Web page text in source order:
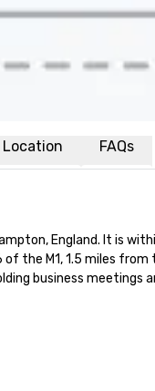
Location FAQs
England. It is
the M1, 1.5 miles
business meetings